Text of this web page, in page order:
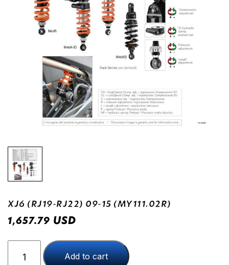
XJ6 (RJ19-RJ22) 09-15 (MY111.02R)
1,657.79 USD
(RJ19-
Add to cart